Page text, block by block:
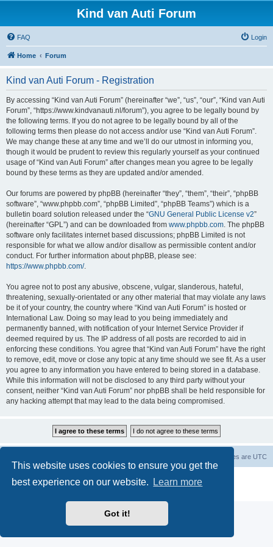
This website uses cookies to ensure you get the
best experience on our website.
Learn more
Got it!
Kind van Auti Forum
FAQ Login
Home Forum
Kind van Auti Forum - Registration
By accessing “Kind van Auti Forum” (hereinafter “we”, “us”, “our”, “Kind van Auti
Forum”, “https://www.kindvanauti.nl/forum”), you agree to be legally bound by
the following terms. If you do not agree to be legally bound by all of the
following terms then please do not access and/or use “Kind van Auti Forum”.
We may change these at any time and we’ll do our utmost in informing you,
though it would be prudent to review this regularly yourself as your continued
usage of “Kind van Auti Forum” after changes mean you agree to be legally
bound by these terms as they are updated and/or amended.
Our forums are powered by phpBB (hereinafter “they”, “them”, “their”, “phpBB
software”, “www.phpbb.com”, “phpBB Limited”, “phpBB Teams”) which is a
bulletin board solution released under the “GNU General Public License v2”
(hereinafter “GPL”) and can be downloaded from www.phpbb.com. The phpBB
software only facilitates internet based discussions; phpBB Limited is not
responsible for what we allow and/or disallow as permissible content and/or
conduct. For further information about phpBB, please see:
https://www.phpbb.com/.
You agree not to post any abusive, obscene, vulgar, slanderous, hateful,
threatening, sexually-orientated or any other material that may violate any laws
be it of your country, the country where “Kind van Auti Forum” is hosted or
International Law. Doing so may lead to you being immediately and
permanently banned, with notification of your Internet Service Provider if
deemed required by us. The IP address of all posts are recorded to aid in
enforcing these conditions. You agree that “Kind van Auti Forum” have the right
to remove, edit, move or close any topic at any time should we see fit. As a user
you agree to any information you have entered to being stored in a database.
While this information will not be disclosed to any third party without your
consent, neither “Kind van Auti Forum” nor phpBB shall be held responsible for
any hacking attempt that may lead to the data being compromised.
All times are UTC
® Forum Software © phpBB Limited